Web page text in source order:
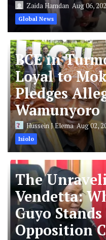
Zaida Hamdan Aug 06,
Global News
BCE in
Loyal to
Pledges
Wamunyoro
Hussein J ElemaAug 02,
Isiolo
The
Vendetta:
Guyo
Opposition